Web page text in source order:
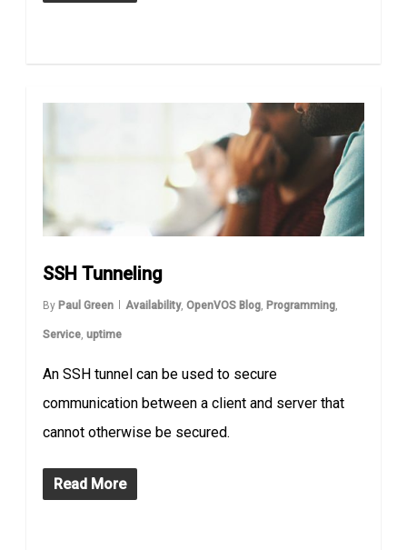
SSH Tunneling
By Paul Green Availability,OpenVOS Blog, Programming,
Service,uptime
An SSH tunnel can be used to secure
communication between a client and server that
cannot otherwise be secured.
Read More